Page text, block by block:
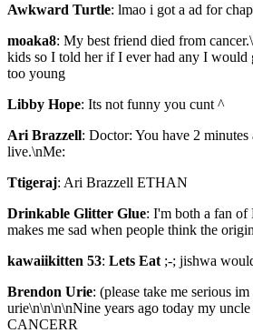
Awkward Turtle: lmao i got a ad for
moaka8: My best friend died from
kids so I told her if I ever had any I would
too young
Libby Hope: Its not funny you cunt ^
Ari Brazzell: Doctor: You have 2 minutes
live.\nMe:
Ttigeraj: Ari Brazzell ETHAN
Drinkable Glitter Glue: I'm both a fan
makes me sad when people think the
kawaiikitten 53: Lets Eat ;-; jishwa
Brendon Urie: (please take me serious
urie\n\n\n\nNine years ago today my
CANCERR